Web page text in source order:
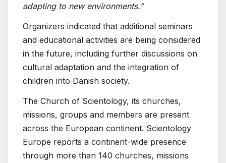
adapting to new environments.”
Organizers indicated that additional seminars
and educational activities are being considered
in the future, including further discussions on
cultural adaptation and the integration of
children into Danish society.
The Church of Scientology, its churches,
missions, groups and members are present
across the European continent. Scientology
Europe reports a continent-wide presence
through more than 140 churches, missions